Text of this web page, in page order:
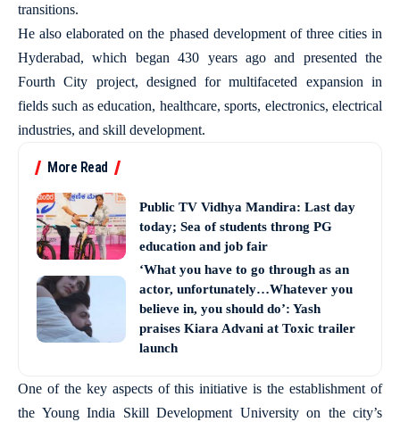
transitions.
He also elaborated on the phased development of three cities in
Hyderabad, which began 430 years ago and presented the
Fourth City project, designed for multifaceted expansion in
fields such as education, healthcare, sports, electronics, electrical
industries, and skill development.
More Read
Public TV Vidhya Mandira: Last day
today; Sea of students throng PG
education and job fair
‘What you have to go through as an
actor, unfortunately…Whatever you
believe in, you should do’: Yash
praises Kiara Advani at Toxic trailer
launch
One of the key aspects of this initiative is the establishment of
the Young India Skill Development University on the city’s